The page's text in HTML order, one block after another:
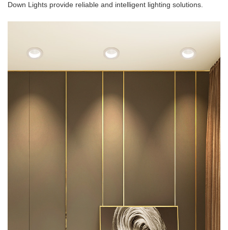
Down Lights provide reliable and intelligent lighting solutions.